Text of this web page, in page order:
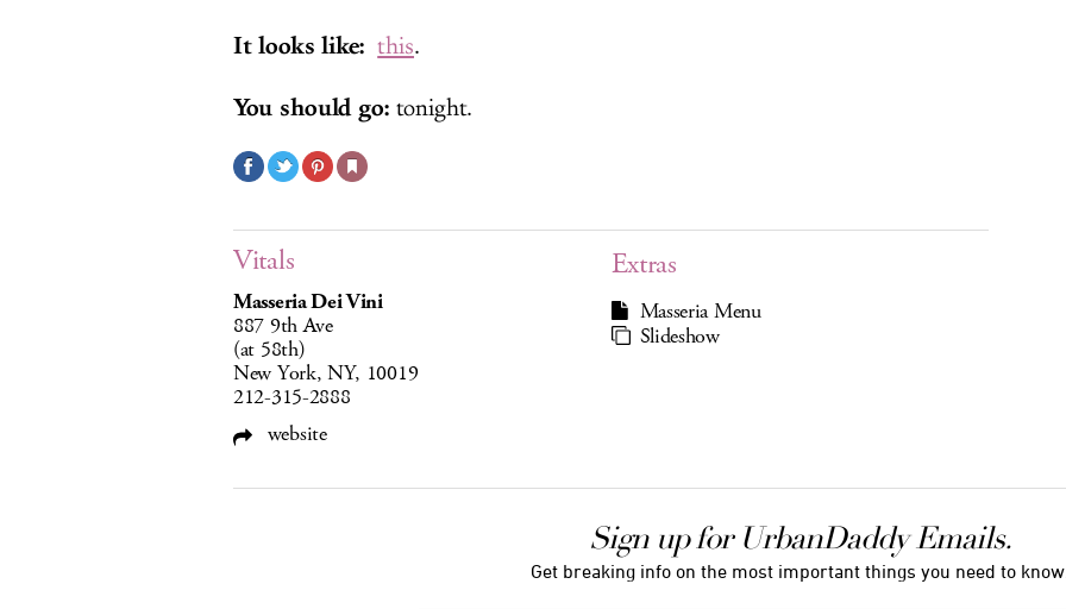
It looks like: this.
You should go:tonight.
Vitals
Masseria Dei Vini
887 9th Ave
(at 58th)
New York, NY, 10019
212-315-2888
website
Extras
Masseria Menu
Slideshow
Sign up for UrbanDaddy Emails.
Get breaking info on the most important things you need to know.